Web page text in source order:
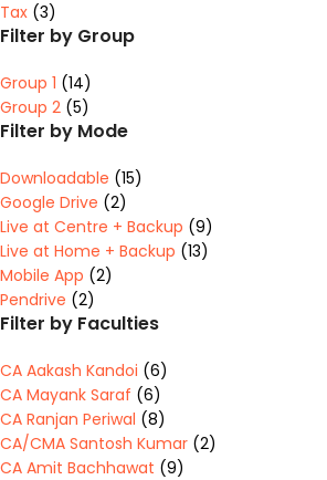
Tax (3)
Filter by Group
Group 1 (14)
Group 2 (5)
Filter by Mode
Downloadable (15)
Google Drive (2)
Live at Centre + Backup (9)
Live at Home + Backup (13)
Mobile App (2)
Pendrive (2)
Filter by Faculties
CA Aakash Kandoi (6)
CA Mayank Saraf (6)
CA Ranjan Periwal (8)
CA/CMA Santosh Kumar (2)
CA Amit Bachhawat (9)